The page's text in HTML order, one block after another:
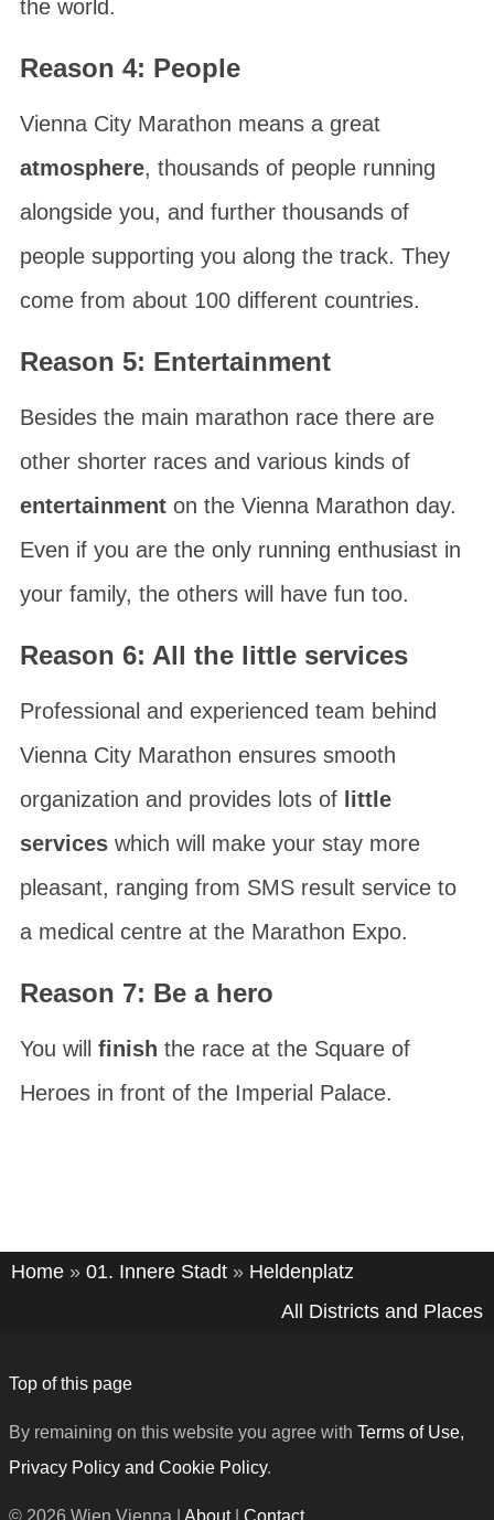
the world.
Reason 4: People
Vienna City Marathon means a great
atmosphere, thousands of people running
alongside you, and further thousands of
people supporting you along the track. They
come from about 100 different countries.
Reason 5: Entertainment
Besides the main marathon race there are
other shorter races and various kinds of
entertainmenton the Vienna Marathon day.
Even if you are the only running enthusiast in
your family, the others will have fun too.
Reason 6: All the little services
Professional and experienced team behind
Vienna City Marathon ensures smooth
organization and provides lots of little
serviceswhich will make your stay more
pleasant, ranging from SMS result service to
a medical centre at the Marathon Expo.
Reason 7: Be a hero
You will finish the race at the Square of
Heroesin front of the Imperial Palace.
Home » 01. Innere Stadt » Heldenplatz
All Districts and Places
Top of this page
By remaining on this website you agree with Terms of Use,
Privacy Policy and Cookie Policy.
© 2026 Wien Vienna | About| Contact